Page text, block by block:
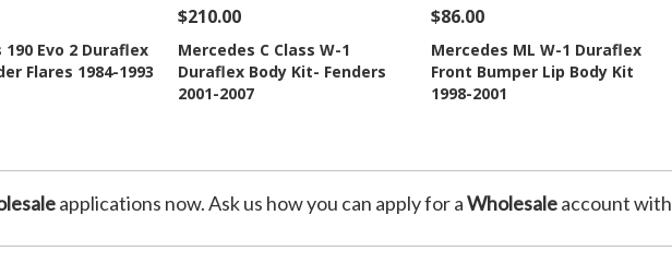
Add To Cart
Add to Wishlist
Evo 2 Duraflex
Flares 1984-1993
See Details Add To Cart
Add to Wishlist
$210.00
Mercedes C Class W-1
Duraflex Body Kit- Fenders
2001-2007
See Details Add To Cart
Add to Wishlist
$86.00
Mercedes ML W-1 Duraflex
Front Bumper Lip Body Kit
1998-2001
applications now. Ask us how you can apply for aWholesaleaccount with